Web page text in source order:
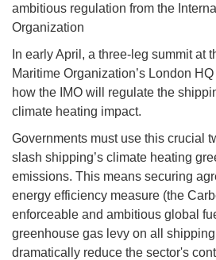
ambitious regulation from the
Organization
In early April, a three-leg summit at
Maritime Organization’s London
how the IMO will regulate the
climate heating impact.
Governments must use this crucial
slash shipping’s climate heating
emissions. This means securing
energy efficiency measure (the
enforceable and ambitious global
greenhouse gas levy on all shipping
dramatically reduce the sector's